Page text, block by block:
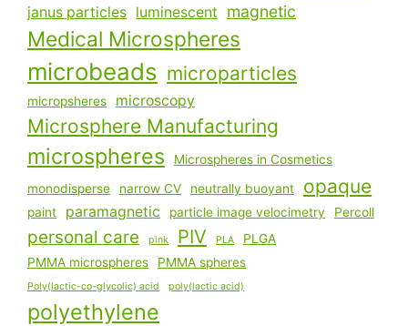
janus particles luminescent magnetic
Medical Microspheres
microbeads microparticles
micropsheres microscopy
Microsphere Manufacturing
microspheres
Microspheres in Cosmetics
monodisperse
narrow CV neutrally buoyant opaque
paint paramagnetic particle image velocimetry Percoll
personal care pink PIV PLA
PLGA
PMMA microspheres
PMMA spheres
Poly(lactic-co-glycolic) acid poly(lactic acid)
polyethylene